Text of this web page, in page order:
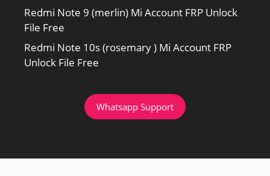
Redmi Note 9 (merlin) Mi Account FRP Unlock
File Free
Redmi Note 10s (rosemary ) Mi Account FRP
Unlock File Free
Whatsapp Support